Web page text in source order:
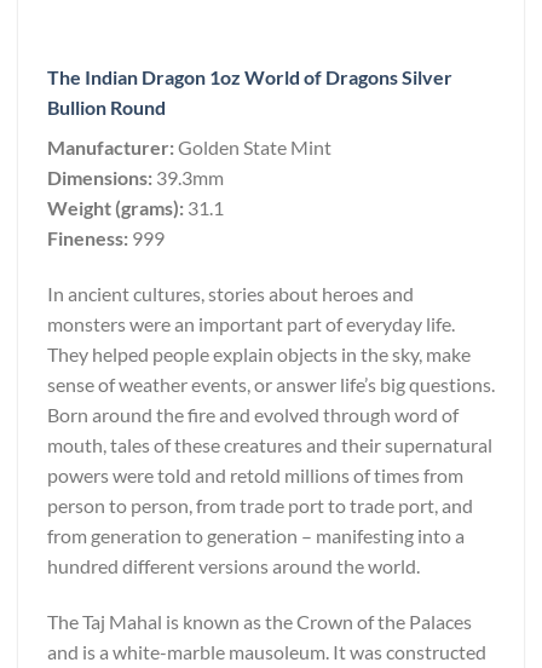
The Indian Dragon 1oz World of Dragons Silver
Bullion Round
Manufacturer:Golden State Mint
Dimensions: 39.3mm
Weight (grams): 31.1
Fineness: 999
In ancient cultures, stories about heroes and
monsters were an important part of everyday life.
They helped people explain objects in the sky, make
sense of weather events, or answer life’s big questions.
Born around the fire and evolved through word of
mouth, tales of these creatures and their supernatural
powers were told and retold millions of times from
person to person, from trade port to trade port, and
from generation to generation – manifesting into a
hundred different versions around the world.
The Taj Mahal is known as the Crown of the Palaces
and is a white-marble mausoleum. It was constructed